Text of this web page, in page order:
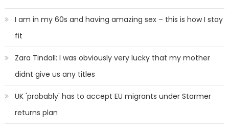
I am in my 60s and having amazing sex – this is how I stay
fit
Zara Tindall: I was obviously very lucky that my mother
didnt give us any titles
UK 'probably' has to accept EU migrants under Starmer
returns plan